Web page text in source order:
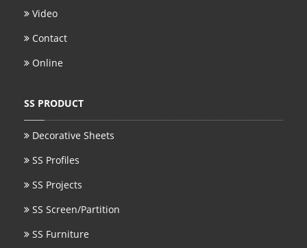
Video
Contact
Online
SS PRODUCT
Decorative Sheets
SS Profiles
SS Projects
SS Screen/Partition
SS Furniture